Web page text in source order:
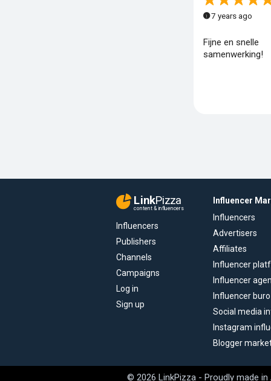
7 years ago
Fijne en snelle
samenwerking!
LinkPizza
content & influencers
Influencers
Publishers
Channels
Campaigns
Log in
Sign up
Influencer
Influencers
Advertisers
Affiliates
Influencer
Influencer
Influencer buro
Social media
Instagram
Blogger
© 2026 LinkPizza - Proudly made